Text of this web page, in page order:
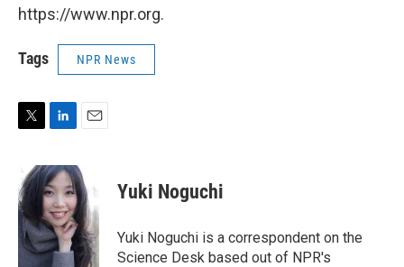
https://www.npr.org.
Tags NPR News
t
t
e
r
n
k
e
d
I
n
a
i
l
Yuki Noguchi
Yuki Noguchi is a correspondent on the
Science Desk based out of NPR's